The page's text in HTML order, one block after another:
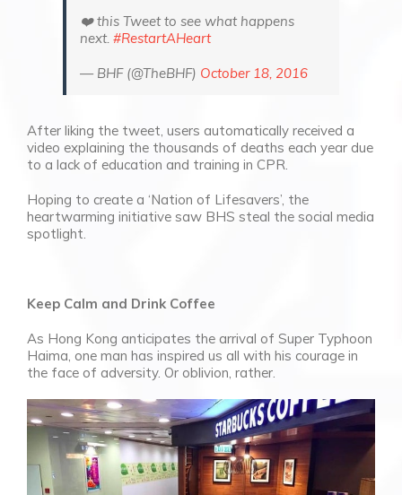
❤️ this Tweet to see what happens
next. #RestartAHeart
— BHF (@TheBHF) October 18, 2016
After liking the tweet, users automatically received a
video explaining the thousands of deaths each year due
to a lack of education and training in CPR.
Hoping to create a ‘Nation of Lifesavers’, the
heartwarming initiative saw BHS steal the social media
spotlight.
Keep Calm and Drink Coffee
As Hong Kong anticipates the arrival of Super Typhoon
Haima, one man has inspired us all with his courage in
the face of adversity. Or oblivion, rather.